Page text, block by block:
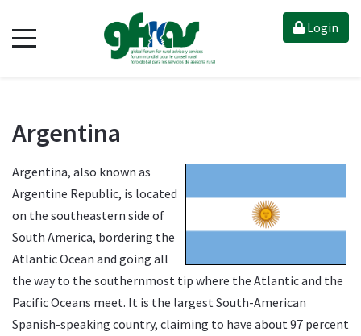
Login
Argentina
Argentina, also known as
Argentine Republic, is located
on the southeastern side of
South America, bordering the
Atlantic Ocean and going all
the way to the southernmost tip where the Atlantic and the
Pacific Oceans meet. It is the largest South-American
Spanish-speaking country, claiming to have about 97 percent